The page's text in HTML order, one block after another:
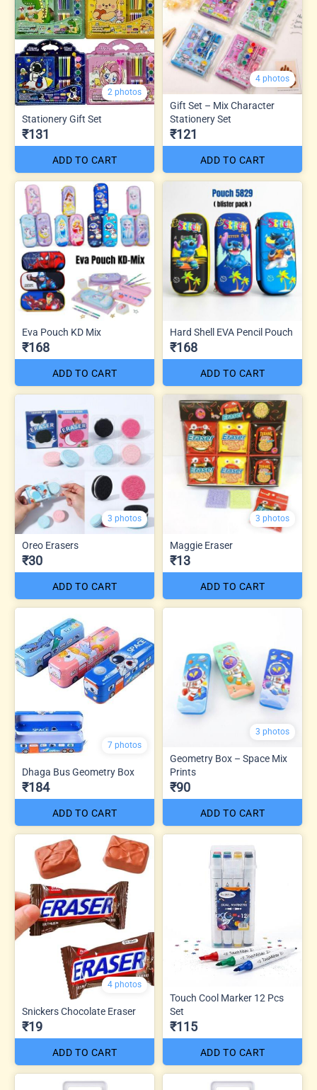
2 photos
Stationery Gift Set
₹131
ADD TO CART
4 photos
Gift Set – Mix Character
Stationery Set
₹121
ADD TO CART
Eva Pouch KD Mix
₹168
ADD TO CART
Hard Shell EVA Pencil Pouch
₹168
ADD TO CART
3 photos
Oreo Erasers
₹30
ADD TO CART
3 photos
Maggie Eraser
₹13
ADD TO CART
7 photos
Dhaga Bus Geometry Box
₹184
ADD TO CART
3 photos
Geometry Box – Space Mix
Prints
₹90
ADD TO CART
4 photos
Snickers Chocolate Eraser
₹19
ADD TO CART
Touch Cool Marker 12 Pcs
Set
₹115
ADD TO CART